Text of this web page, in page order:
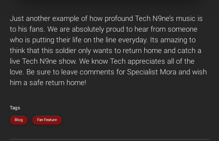
Just another example of how profound Tech N9ne’s music is
to his fans. We are absolutely proud to hear from someone
who is putting their life on the line everyday. Its amazing to
think that this soldier only wants to return home and catch a
live Tech N9ne show. We know Tech appreciates all of the
love. Be sure to leave comments for Specialist Mora and wish
him a safe return home!
Tags
Blog Fan Feature